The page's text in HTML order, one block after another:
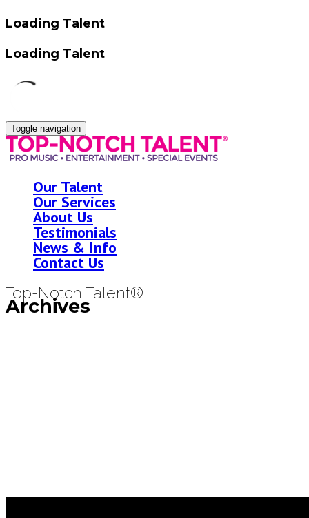
Loading Talent
Loading Talent
Toggle navigation
Our Talent
Our Services
About Us
Testimonials
News & Info
Contact Us
Top-Notch Talent®
Archives